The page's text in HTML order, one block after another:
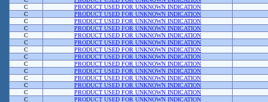
C
PRODUCT USED FOR UNKNOWN INDICATION
C
PRODUCT USED FOR UNKNOWN INDICATION
C
PRODUCT USED FOR UNKNOWN INDICATION
C
PRODUCT USED FOR UNKNOWN INDICATION
C
PRODUCT USED FOR UNKNOWN INDICATION
C
PRODUCT USED FOR UNKNOWN INDICATION
C
PRODUCT USED FOR UNKNOWN INDICATION
C
PRODUCT USED FOR UNKNOWN INDICATION
C
PRODUCT USED FOR UNKNOWN INDICATION
C
PRODUCT USED FOR UNKNOWN INDICATION
C
PRODUCT USED FOR UNKNOWN INDICATION
C
PRODUCT USED FOR UNKNOWN INDICATION
C
PRODUCT USED FOR UNKNOWN INDICATION
C
PRODUCT USED FOR UNKNOWN INDICATION